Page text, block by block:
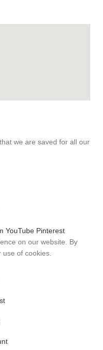
we are saved for all our
YouTube Pinterest
on our website. By
of cookies.